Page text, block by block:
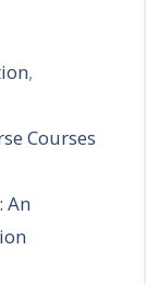
,
Courses
An